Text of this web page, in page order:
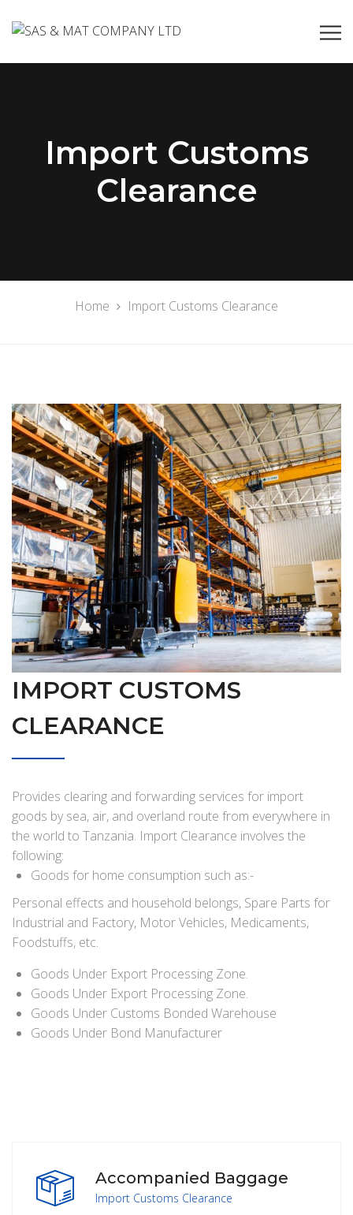
Import Customs
Clearance
Home Import Customs Clearance
IMPORT CUSTOMS
CLEARANCE
Provides clearing and forwarding services for import
goods by sea, air, and overland route from everywhere in
the world to Tanzania. Import Clearance involves the
following:
Goods for home consumption such as:-
Personal effects and household belongs, Spare Parts for
Industrial and Factory, Motor Vehicles, Medicaments,
Foodstuffs, etc.
Goods Under Export Processing Zone.
Goods Under Export Processing Zone.
Goods Under Customs Bonded Warehouse
Goods Under Bond Manufacturer
Accompanied Baggage
Import Customs Clearance